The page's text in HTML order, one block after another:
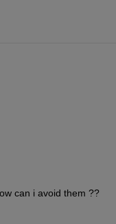
can i avoid them ??